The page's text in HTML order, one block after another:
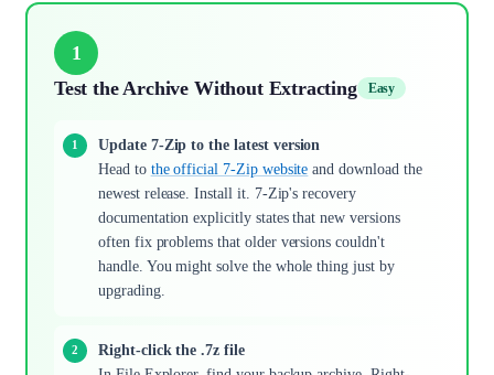
1
Test the Archive Without Extracting
Easy
Update 7-Zip to the latest version
Head to the official 7-Zip website and download the
newest release. Install it. 7-Zip's recovery
documentation explicitly states that new versions
often fix problems that older versions couldn't
handle. You might solve the whole thing just by
upgrading.
Right-click the .7z file